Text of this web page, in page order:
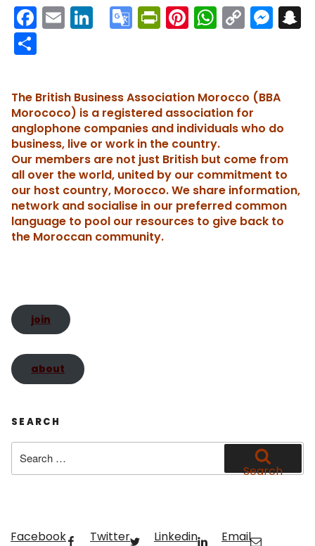
F
a
e
b
o
o
k
E
m
l e
dI
n
G
o
e
Tr
a
n
sl
a
te
Pr
in
ri
e
n
dl
y
Pi
nt
st
W
h
A
p
p
C
o
y
Li
n
k
M
e
e
n
g
er
a
re
The British Business Association Morocco (BBA
Morococo) is a registered association for
anglophone companies and individuals who do
business, live or work in the country.
Our members are not just British but come from
all over the world, united by our commitment to
our host country, Morocco. We share information,
network and socialise in our preferred common
language to pool our resources to give back to
the Moroccan community.
join
about
SEARCH
for:
Search
Facebook Twitter Linkedin Email